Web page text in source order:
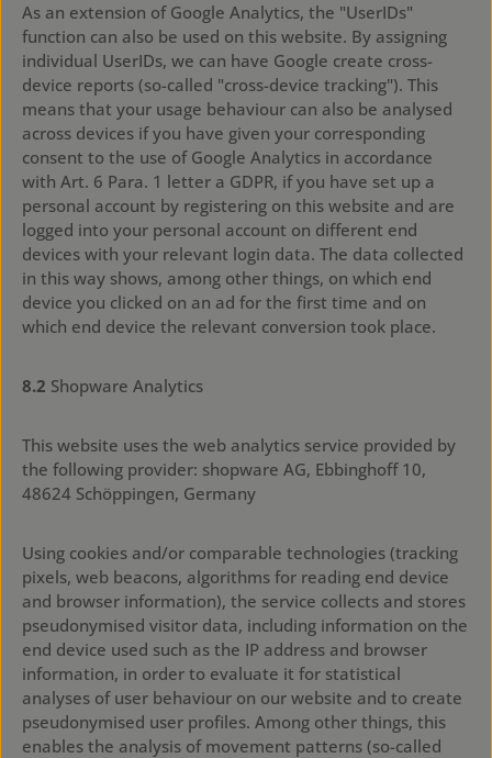
As an extension of Google Analytics, the "UserIDs"
function can also be used on this website. By assigning
individual UserIDs, we can have Google create cross-
device reports (so-called "cross-device tracking"). This
means that your usage behaviour can also be analysed
across devices if you have given your corresponding
consent to the use of Google Analytics in accordance
with Art. 6 Para. 1 letter a GDPR, if you have set up a
personal account by registering on this website and are
logged into your personal account on different end
devices with your relevant login data. The data collected
in this way shows, among other things, on which end
device you clicked on an ad for the first time and on
which end device the relevant conversion took place.
8.2 Shopware Analytics
This website uses the web analytics service provided by
the following provider: shopware AG, Ebbinghoff 10,
48624 Schöppingen, Germany
Using cookies and/or comparable technologies (tracking
pixels, web beacons, algorithms for reading end device
and browser information), the service collects and stores
pseudonymised visitor data, including information on the
end device used such as the IP address and browser
information, in order to evaluate it for statistical
analyses of user behaviour on our website and to create
pseudonymised user profiles. Among other things, this
enables the analysis of movement patterns (so-called